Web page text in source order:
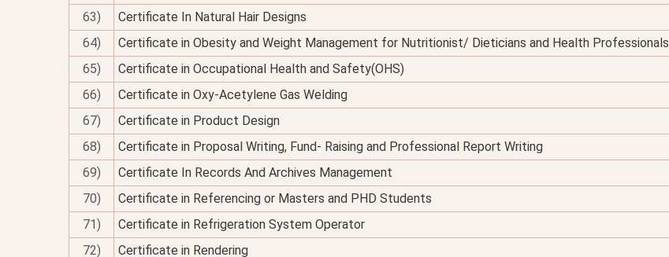
63)
Certificate In Natural Hair Designs
64)
Certificate in Obesity and Weight Management for Nutritionist/ Dieticians and Health Professionals
65)
Certificate in Occupational Health and Safety(OHS)
66)
Certificate in Oxy-Acetylene Gas Welding
67)
Certificate in Product Design
68)
Certificate in Proposal Writing, Fund- Raising and Professional Report Writing
69)
Certificate In Records And Archives Management
70)
Certificate in Referencing or Masters and PHD Students
71)
Certificate in Refrigeration System Operator
72)
Certificate in Rendering